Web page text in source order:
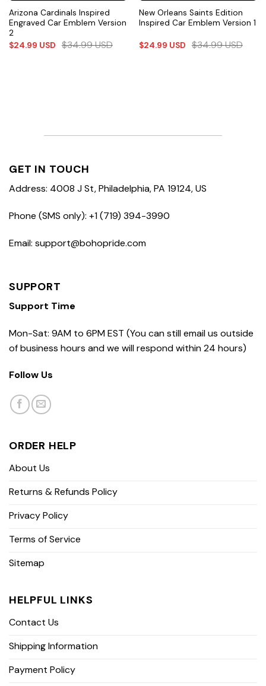
Arizona Cardinals Inspired
Engraved Car Emblem Version
2
$24.99 USD $34.99USD
New Orleans Saints Edition
Inspired Car Emblem Version 1
$24.99 USD $34.99USD
GET IN TOUCH
Address: 4008 J St, Philadelphia, PA 19124, US
Phone (SMS only): +1 (719) 394-3990
Email: support@bohopride.com
SUPPORT
Support Time
Mon-Sat: 9AM to 6PM EST (You can still email us outside
of business hours and we will respond within 24 hours)
Follow Us
ORDER HELP
About Us
Returns & Refunds Policy
Privacy Policy
Terms of Service
Sitemap
HELPFUL LINKS
Contact Us
Shipping Information
Payment Policy